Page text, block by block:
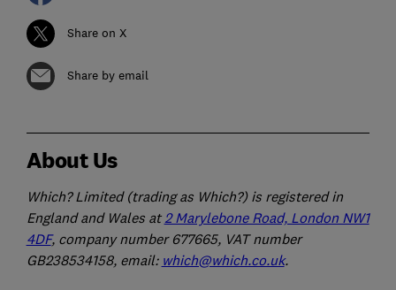
Share on X
Share by email
About Us
Which? Limited (trading as Which?) is registered in
England and Wales at2 Marylebone Road, London NW1
4DF, company number 677665, VAT number
GB238534158, email: which@which.co.uk.